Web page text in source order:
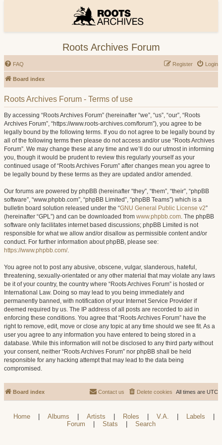
Roots Archives Forum
FAQ Login
Register
Board index
Roots Archives Forum - Terms of use
By accessing “Roots Archives Forum” (hereinafter “we”, “us”, “our”, “Roots
Archives Forum”, “https://www.roots-archives.com/forum”), you agree to be
legally bound by the following terms. If you do not agree to be legally bound by
all of the following terms then please do not access and/or use “Roots Archives
Forum”. We may change these at any time and we’ll do our utmost in informing
you, though it would be prudent to review this regularly yourself as your
continued usage of “Roots Archives Forum” after changes mean you agree to
be legally bound by these terms as they are updated and/or amended.
Our forums are powered by phpBB (hereinafter “they”, “them”, “their”, “phpBB
software”, “www.phpbb.com”, “phpBB Limited”, “phpBB Teams”) which is a
bulletin board solution released under the “GNU General Public License v2”
(hereinafter “GPL”) and can be downloaded from www.phpbb.com. The phpBB
software only facilitates internet based discussions; phpBB Limited is not
responsible for what we allow and/or disallow as permissible content and/or
conduct. For further information about phpBB, please see:
https://www.phpbb.com/.
You agree not to post any abusive, obscene, vulgar, slanderous, hateful,
threatening, sexually-orientated or any other material that may violate any laws
be it of your country, the country where “Roots Archives Forum” is hosted or
International Law. Doing so may lead to you being immediately and
permanently banned, with notification of your Internet Service Provider if
deemed required by us. The IP address of all posts are recorded to aid in
enforcing these conditions. You agree that “Roots Archives Forum” have the
right to remove, edit, move or close any topic at any time should we see fit. As a
user you agree to any information you have entered to being stored in a
database. While this information will not be disclosed to any third party without
your consent, neither “Roots Archives Forum” nor phpBB shall be held
responsible for any hacking attempt that may lead to the data being
compromised.
Board index All times are UTC
Delete cookies
Contact us
Home Albums Artists Roles V.A. Labels
Forum
Stats Search